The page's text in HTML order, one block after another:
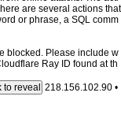
are several actions that
or phrase, a SQL comm
blocked. Please include w
Ray ID found at th
to reveal 218.156.102.90 •